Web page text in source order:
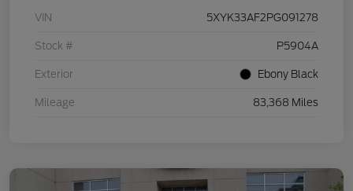
VIN 5XYK33AF2PG091278
Stock # P5904A
Exterior Ebony Black
Mileage 83,368 Miles